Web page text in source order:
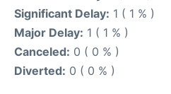
Significant Delay: 1 ( 1 % )
Major Delay: 1 ( 1 % )
Canceled: 0 ( 0 % )
Diverted: 0 ( 0 % )